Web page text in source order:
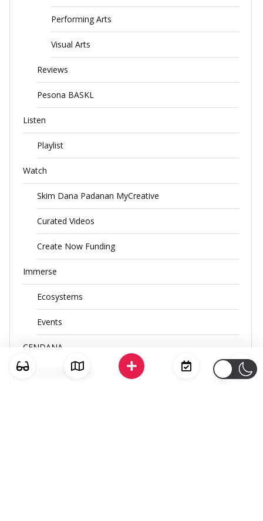
Performing Arts
Visual Arts
Reviews
Pesona BASKL
Listen
Playlist
Watch
Skim Dana Padanan MyCreative
Curated Videos
Create Now Funding
Immerse
Ecosystems
Events
CENDANA
ACE Workshop